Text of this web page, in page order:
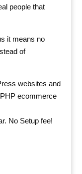
people that
it means no
of
websites and
ecommerce
No Setup fee!